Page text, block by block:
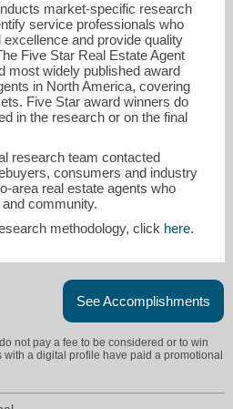
market-specific research
service professionals who
and provide quality
Five Star Real Estate Agent
most widely published award
in North America, covering
Five Star award winners do
in the research or on the final
research team contacted
consumers and industry
area real estate agents who
community.
methodology, click here.
See Accomplishments
not pay a fee to be considered or to win
a digital profile have paid a promotional